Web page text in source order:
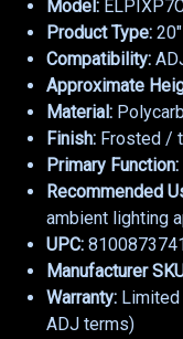
Model:
Product Type:
Compatibility:
Approximate
Material:
Finish: Frosted /
Primary Function:
Recommended
ambient lighting
UPC:
Manufacturer
Warranty: Limited
ADJ terms)